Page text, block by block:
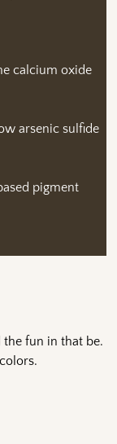
calcium oxide
arsenic sulfide
pigment
fun in that be.